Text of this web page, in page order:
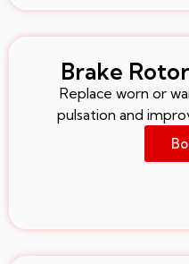
Brake
Replace worn or
pulsation and